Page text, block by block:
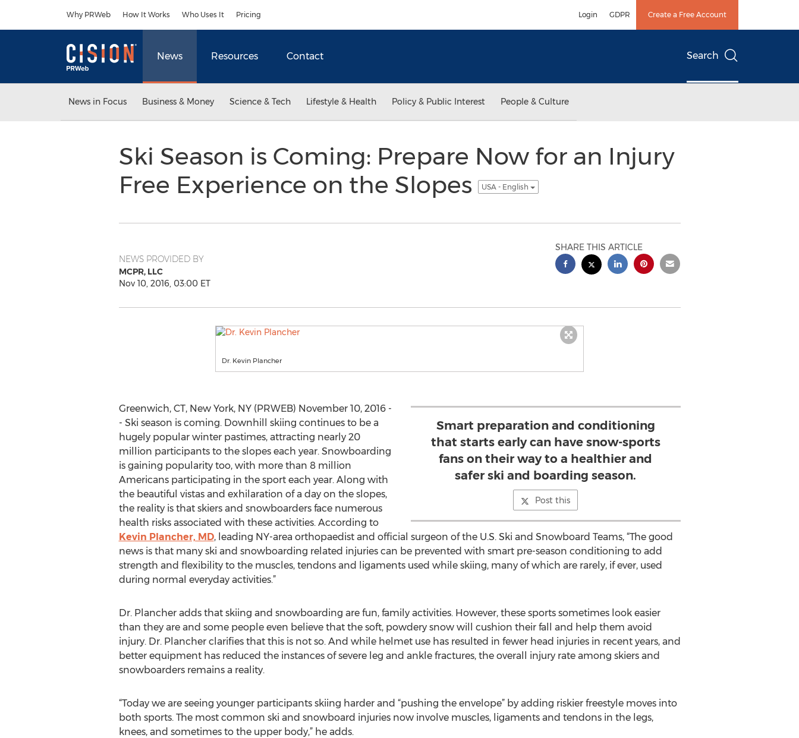
Why PRWeb How It Works Who Uses It Pricing Login GDPR Create a Free Account
News Resources Contact Search
News in Focus Business & Money Science & Tech Lifestyle & Health Policy & Public Interest People & Culture
Ski Season is Coming: Prepare Now for an Injury
Free Experience on the Slopes
USA - English
NEWS PROVIDED BY
MCPR, LLC
Nov 10, 2016, 03:00 ET
SHARE THIS ARTICLE
Dr. Kevin Plancher
Smart preparation and conditioning
that starts early can have snow-sports
fans on their way to a healthier and
safer ski and boarding season.
Post this
Greenwich, CT, New York, NY (PRWEB) November 10, 2016 -
- Ski season is coming. Downhill skiing continues to be a
hugely popular winter pastimes, attracting nearly 20
million participants to the slopes each year. Snowboarding
is gaining popularity too, with more than 8 million
Americans participating in the sport each year. Along with
the beautiful vistas and exhilaration of a day on the slopes,
the reality is that skiers and snowboarders face numerous
health risks associated with these activities. According to
Kevin Plancher, MD, leading NY-area orthopaedist and official surgeon of the U.S. Ski and Snowboard Teams, “The good
news is that many ski and snowboarding related injuries can be prevented with smart pre-season conditioning to add
strength and flexibility to the muscles, tendons and ligaments used while skiing, many of which are rarely, if ever, used
during normal everyday activities.”
Dr. Plancher adds that skiing and snowboarding are fun, family activities. However, these sports sometimes look easier
than they are and some people even believe that the soft, powdery snow will cushion their fall and help them avoid
injury. Dr. Plancher clarifies that this is not so. And while helmet use has resulted in fewer head injuries in recent years, and
better equipment has reduced the instances of severe leg and ankle fractures, the overall injury rate among skiers and
snowboarders remains a reality.
“Today we are seeing younger participants skiing harder and “pushing the envelope” by adding riskier freestyle moves into
both sports. The most common ski and snowboard injuries now involve muscles, ligaments and tendons in the legs,
knees, and sometimes to the upper body,” he adds.